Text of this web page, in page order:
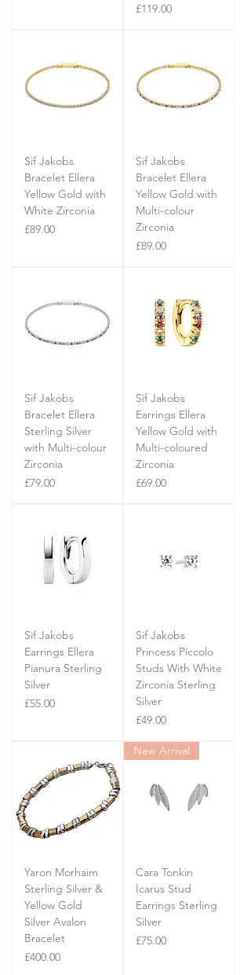
Price
£119.00
Sif Jakobs
Bracelet Ellera
Yellow Gold with
White Zirconia
Price
£89.00
Sif Jakobs
Bracelet Ellera
Yellow Gold with
Multi-colour
Zirconia
Price
£89.00
Sif Jakobs
Bracelet Ellera
Sterling Silver
with Multi-colour
Zirconia
Price
£79.00
Sif Jakobs
Earrings Ellera
Yellow Gold with
Multi-coloured
Zirconia
Price
£69.00
Sif Jakobs
Earrings Ellera
Pianura Sterling
Silver
Price
£55.00
Sif Jakobs
Princess Piccolo
Studs With White
Zirconia Sterling
Silver
Price
£49.00
Yaron Morhaim
Sterling Silver &
Yellow Gold
Silver Avalon
Bracelet
Price
£400.00
New Arrival
Cara Tonkin
Icarus Stud
Earrings Sterling
Silver
Price
£75.00